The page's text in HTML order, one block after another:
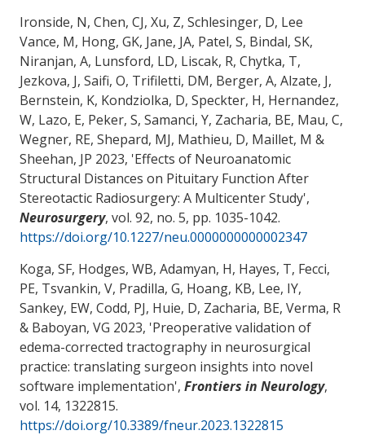
Ironside, N, Chen, CJ, Xu, Z, Schlesinger, D, Lee
Vance, M, Hong, GK, Jane, JA, Patel, S, Bindal, SK,
Niranjan, A, Lunsford, LD, Liscak, R, Chytka, T,
Jezkova, J, Saifi, O, Trifiletti, DM, Berger, A, Alzate, J,
Bernstein, K, Kondziolka, D, Speckter, H, Hernandez,
W, Lazo, E, Peker, S, Samanci, Y, Zacharia, BE, Mau, C,
Wegner, RE, Shepard, MJ, Mathieu, D, Maillet, M &
Sheehan, JP 2023, 'Effects of Neuroanatomic
Structural Distances on Pituitary Function After
Stereotactic Radiosurgery: A Multicenter Study',
Neurosurgery, vol. 92, no. 5, pp. 1035-1042.
https://doi.org/10.1227/neu.0000000000002347
Koga, SF, Hodges, WB, Adamyan, H, Hayes, T, Fecci,
PE, Tsvankin, V, Pradilla, G, Hoang, KB, Lee, IY,
Sankey, EW, Codd, PJ, Huie, D, Zacharia, BE, Verma, R
& Baboyan, VG 2023, 'Preoperative validation of
edema-corrected tractography in neurosurgical
practice: translating surgeon insights into novel
software implementation', Frontiers in Neurology,
vol. 14, 1322815.
https://doi.org/10.3389/fneur.2023.1322815